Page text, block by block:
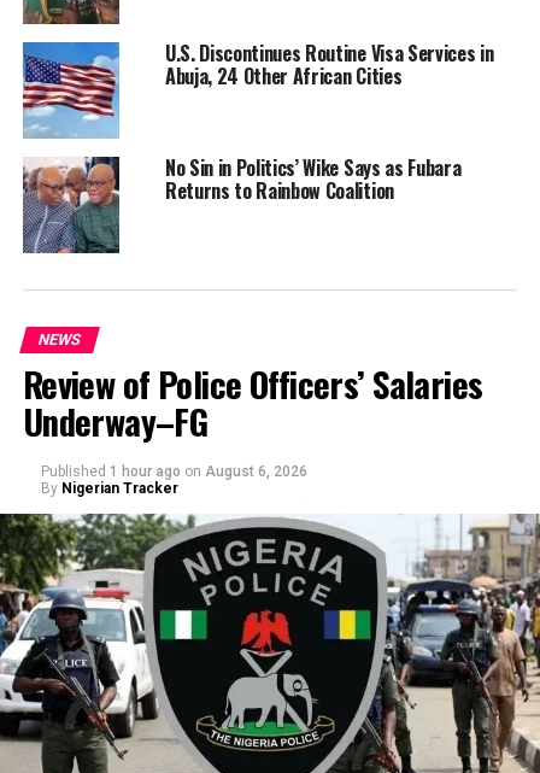
U.S. Discontinues Routine Visa Services in
Abuja, 24 Other African Cities
No Sin in Politics’ Wike Says as Fubara
Returns to Rainbow Coalition
NEWS
Review of Police Officers’ Salaries
Underway–FG
Published 1 hour ago on August 6, 2026
By Nigerian Tracker